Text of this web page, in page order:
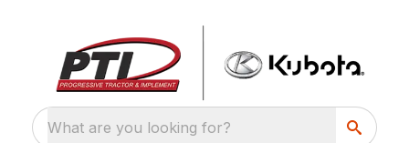
What are you looking for?